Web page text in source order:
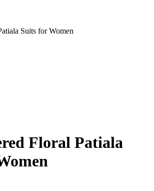
Suits for Women
Floral Patiala